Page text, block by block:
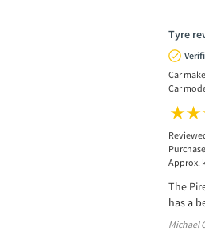
Tyre
Car
Car
Approx.
The
has a
Michael